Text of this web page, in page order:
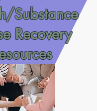
Substance
Recovery